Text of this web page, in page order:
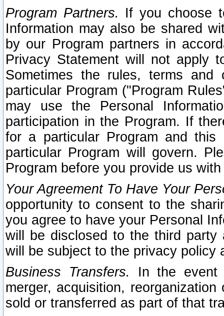
Program Partners. If you choose
Information may also be shared
by our Program partners in
Privacy Statement will not apply
Sometimes the rules, terms
particular Program ("Program
may use the Personal
participation in the Program. If
for a particular Program and
particular Program will govern.
Program before you provide us
Your Agreement To Have Your
opportunity to consent to the
you agree to have your Personal
will be disclosed to the third party
will be subject to the privacy policy
Business Transfers.
In the event
merger, acquisition,
sold or transferred as part of that